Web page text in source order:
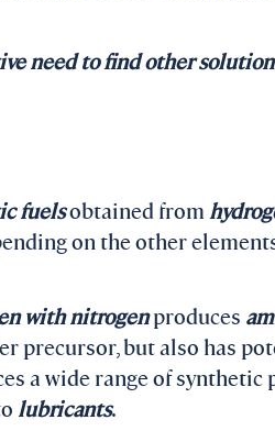
need to find other
fuelsobtained from
on the other
with nitrogenproduces
precursor, but also has
a wide range of synthetic
lubricants.